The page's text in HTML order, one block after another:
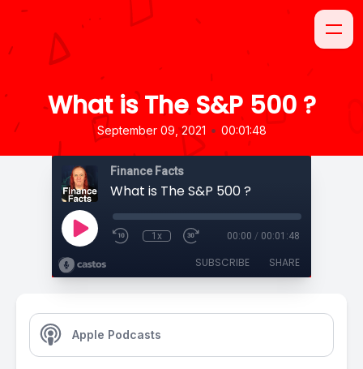
What is The S&P 500 ?
September 09, 2021 • 00:01:48
Finance Facts
What is The S&P 500 ?
1x 00:00 / 00:01:48
SUBSCRIBE SHARE
Apple Podcasts